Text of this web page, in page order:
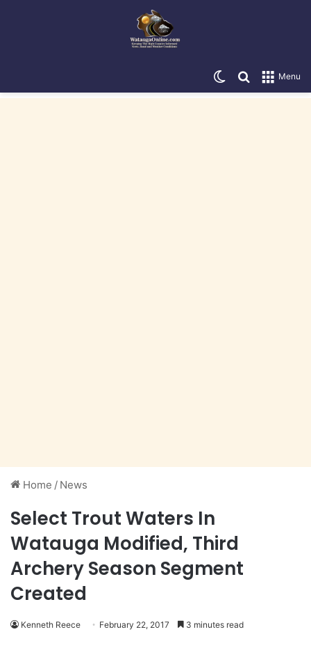
Menu
Search for
Switch skin
Home / News
Select Trout Waters In
Watauga Modified, Third
Archery Season Segment
Created
Kenneth Reece February 22, 2017 3 minutes read